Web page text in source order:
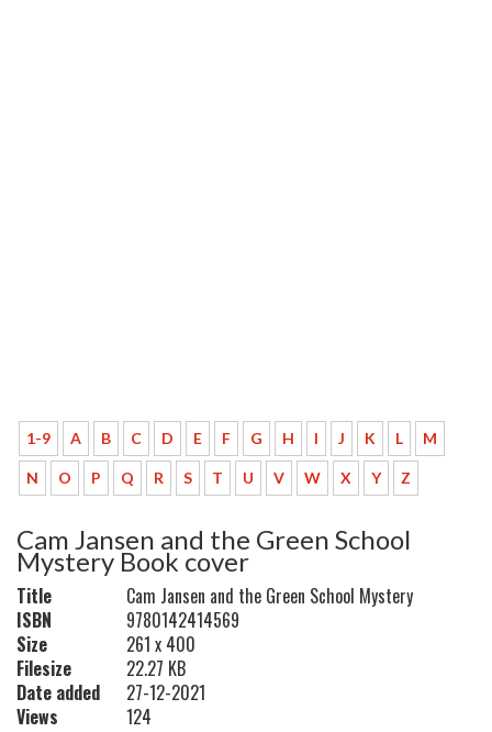
1-9 A B C D E F G H I J K L M
N O P Q R S T U V W X Y Z
Cam Jansen and the Green School
Mystery Book cover
Title
Cam Jansen and the Green School Mystery
ISBN
9780142414569
Size
261 x 400
Filesize
22.27 KB
Date added
27-12-2021
Views
124